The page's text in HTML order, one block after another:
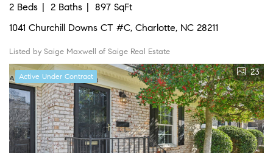
2 Beds 2 Baths
897 SqFt
1041 Churchill Downs CT #C, Charlotte, NC 28211
Listed by Saige Maxwell of Saige Real Estate
Active Under Contract 23